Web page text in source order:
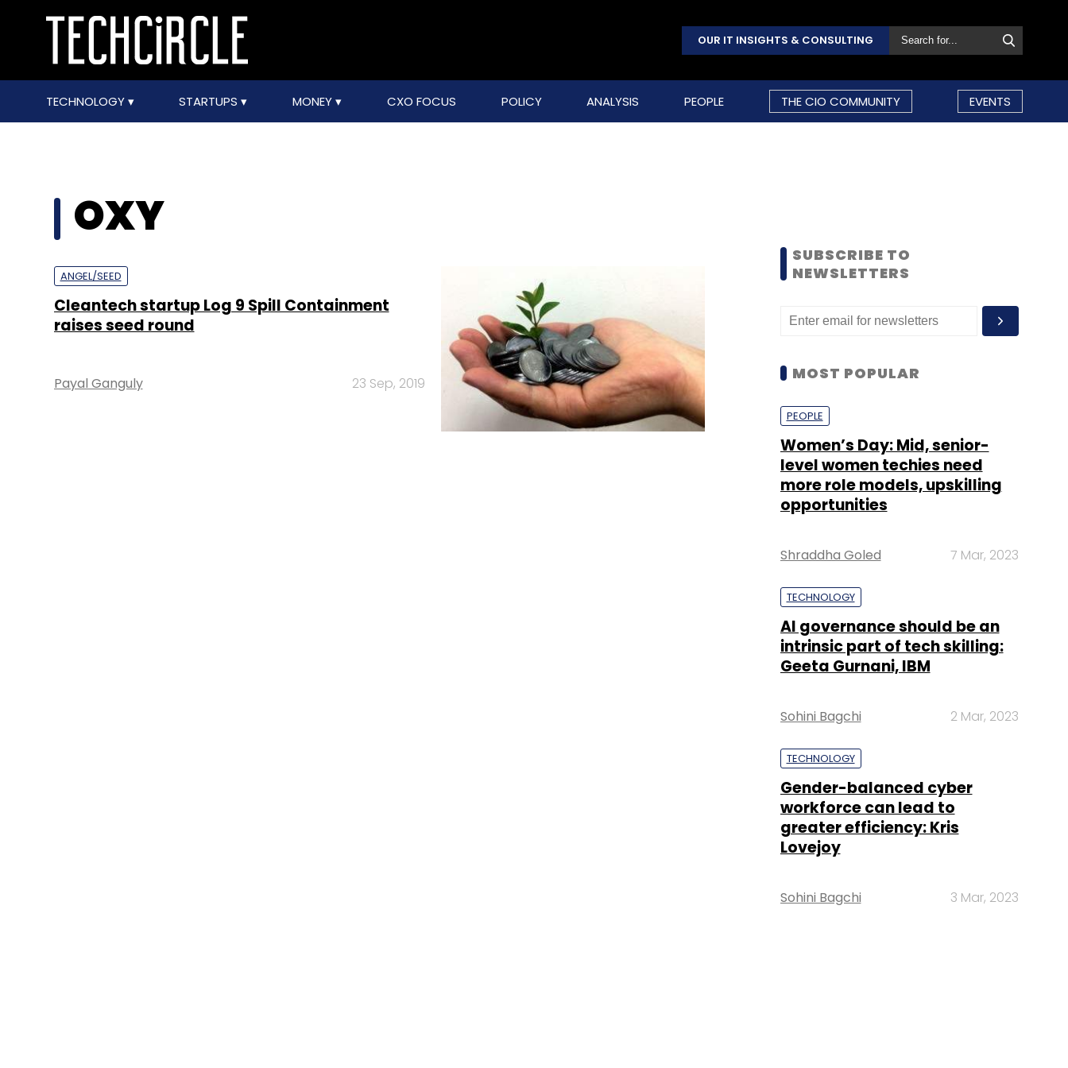
OUR IT INSIGHTS & CONSULTING
TECHNOLOGY STARTUPS MONEY CXO FOCUS POLICY ANALYSIS PEOPLE THE CIO COMMUNITY EVENTS
OXY
ANGEL/SEED
Cleantech startup Log 9 Spill Containment
raises seed round
Payal Ganguly 23 Sep, 2019
SUBSCRIBE TO
NEWSLETTERS
MOST POPULAR
PEOPLE
Women’s Day: Mid, senior-
level women techies need
more role models, upskilling
opportunities
Shraddha Goled 7 Mar, 2023
TECHNOLOGY
AI governance should be an
intrinsic part of tech skilling:
Geeta Gurnani, IBM
Sohini Bagchi 2 Mar, 2023
TECHNOLOGY
Gender-balanced cyber
workforce can lead to
greater efficiency: Kris
Lovejoy
Sohini Bagchi 3 Mar, 2023